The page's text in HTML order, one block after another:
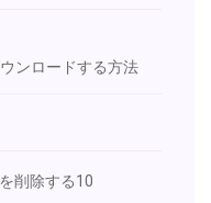
ンロードする方法
削除する10